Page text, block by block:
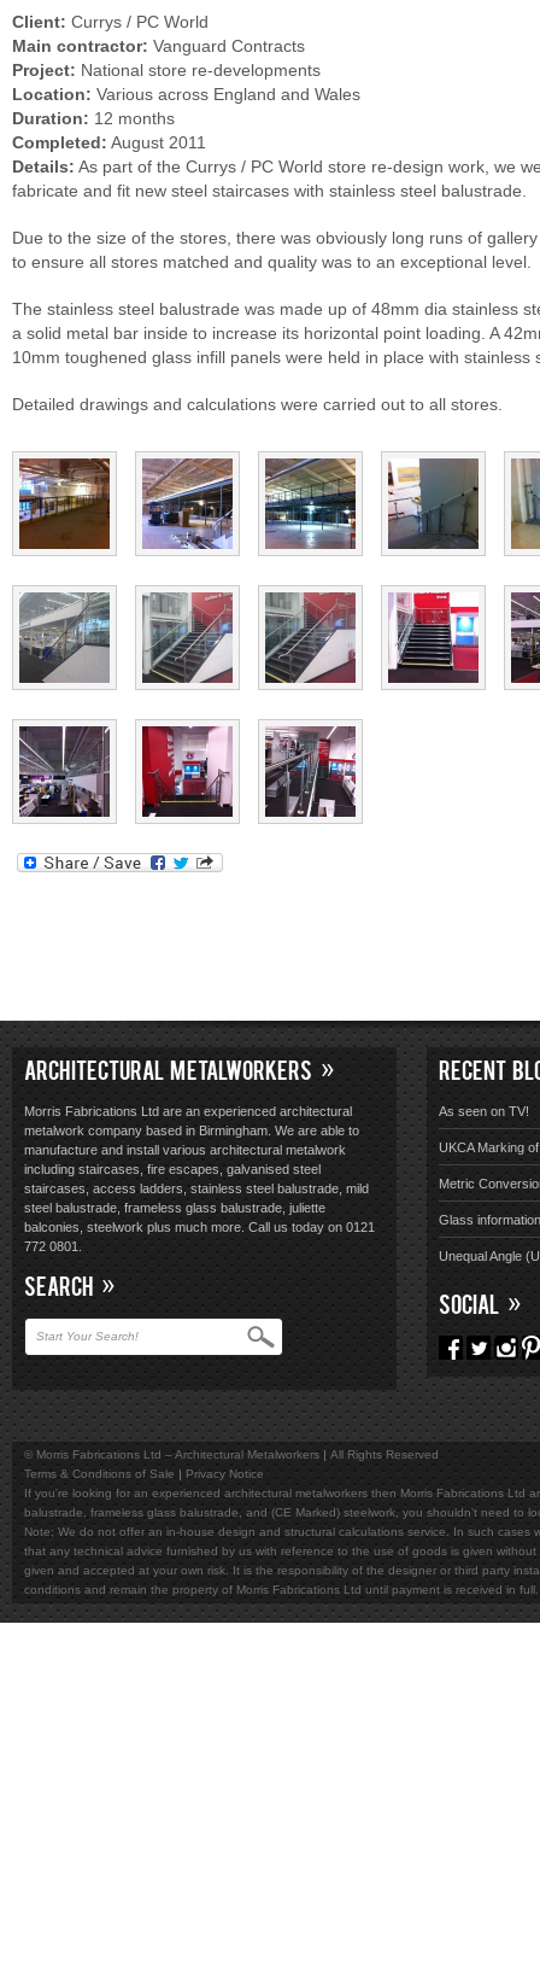
Client: Currys / PC World
Main contractor: Vanguard Contracts
Project: National store re-developments
Location: Various across England and Wales
Duration: 12 months
Completed: August 2011
Details: As part of the Currys / PC World store re-design work, we
fabricate and fit new steel staircases with stainless steel balustrade.
Due to the size of the stores, there was obviously long runs of
to ensure all stores matched and quality was to an exceptional level.
The stainless steel balustrade was made up of 48mm dia stainless
a solid metal bar inside to increase its horizontal point loading. A
10mm toughened glass infill panels were held in place with stainless
Detailed drawings and calculations were carried out to all stores.
ARCHITECTURAL METALWORKERS
Morris Fabrications Ltd are an experienced architectural
metalwork company based in Birmingham. We are able to
manufacture and install various architectural metalwork
including staircases, fire escapes, galvanised steel
staircases, access ladders, stainless steel balustrade, mild
steel balustrade, frameless glass balustrade, juliette
balconies, steelwork plus much more. Call us today on 0121
772 0801.
SEARCH
RECENT
As seen on TV!
UKCA Marking
Metric
Glass information
Unequal Angle
SOCIAL
© Morris Fabrications Ltd – Architectural Metalworkers
All Rights Reserved
Terms & Conditions of Sale
Privacy Notice
If you're looking for an experienced architectural metalworkers then Morris Fabrications
balustrade, frameless glass balustrade, and (CE Marked) steelwork, you shouldn't need to
Note; We do not offer an in-house design and structural calculations service. In such
that any technical advice furnished by us with reference to the use of goods is given
given and accepted at your own risk. It is the responsibility of the designer or third party
conditions and remain the property of Morris Fabrications Ltd until payment is received in